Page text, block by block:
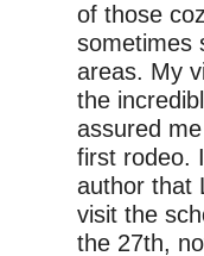
of those
sometimes
areas. My
the
assured
first rodeo.
author that
visit the
the 27th,